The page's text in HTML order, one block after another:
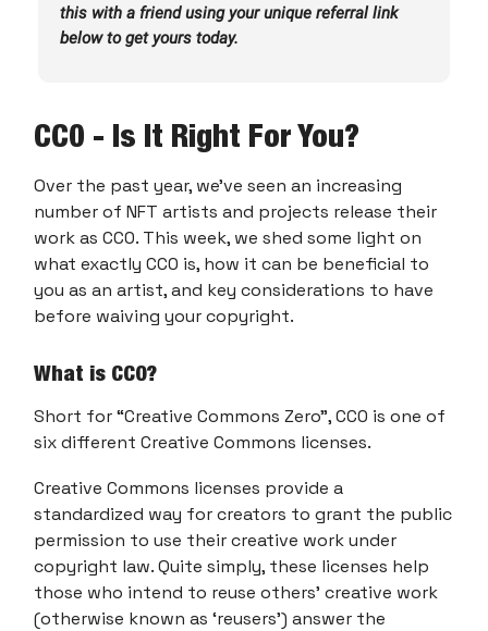
this with a friend using your unique referral link
below to get yours today.
CC0 - Is It Right For You?
Over the past year, we’ve seen an increasing
number of NFT artists and projects release their
work as CC0. This week, we shed some light on
what exactly CC0 is, how it can be beneficial to
you as an artist, and key considerations to have
before waiving your copyright.
What is CC0?
Short for “Creative Commons Zero”, CC0 is one of
six different Creative Commons licenses.
Creative Commons licenses provide a
standardized way for creators to grant the public
permission to use their creative work under
copyright law. Quite simply, these licenses help
those who intend to reuse others’ creative work
(otherwise known as ‘reusers’) answer the